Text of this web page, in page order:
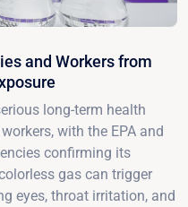
and Workers from
long-term health
with the EPA and
confirming its
gas can trigger
eyes, throat irritation, and